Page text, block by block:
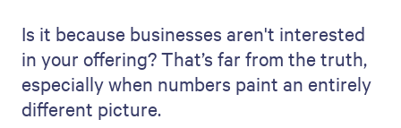
Is it because businesses aren't interested
in your offering? That’s far from the truth,
especially when numbers paint an entirely
different picture.